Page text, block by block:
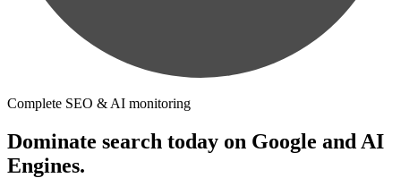
Complete SEO & AI monitoring
Dominate search today on Google and AI
Engines.